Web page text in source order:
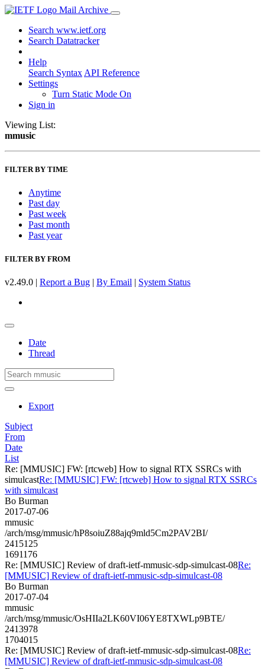
Mail Archive
Search www.ietf.org
Search Datatracker
Help
Search Syntax API Reference
Settings
Turn Static Mode On
Sign in
Viewing List:
mmusic
FILTER BY TIME
Anytime
Past day
Past week
Past month
Past year
FILTER BY FROM
v2.49.0 | Report a Bug | By Email | System Status
Date
Thread
Export
Subject
From
Date
List
Re: [MMUSIC] FW: [rtcweb] How to signal RTX SSRCs with
simulcastRe: [MMUSIC] FW: [rtcweb] How to signal RTX SSRCs
with simulcast
Bo Burman
2017-07-06
mmusic
/arch/msg/mmusic/hP8soiuZ88ajq9mld5Cm2PAV2BI/
2415125
1691176
Re: [MMUSIC] Review of draft-ietf-mmusic-sdp-simulcast-08Re:
[MMUSIC] Review of draft-ietf-mmusic-sdp-simulcast-08
Bo Burman
2017-07-04
mmusic
/arch/msg/mmusic/OsHIIa2LK60VI06YE8TXWLp9BTE/
2413978
1704015
Re: [MMUSIC] Review of draft-ietf-mmusic-sdp-simulcast-08Re:
[MMUSIC] Review of draft-ietf-mmusic-sdp-simulcast-08